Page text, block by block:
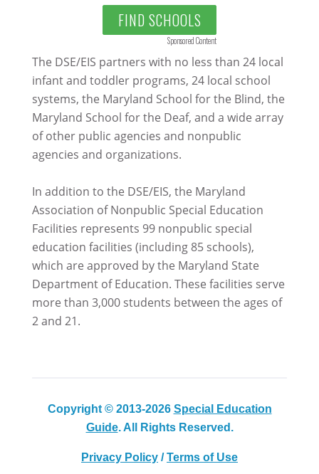
FIND SCHOOLS
Sponsored Content
The DSE/EIS partners with no less than 24 local
infant and toddler programs, 24 local school
systems, the Maryland School for the Blind, the
Maryland School for the Deaf, and a wide array
of other public agencies and nonpublic
agencies and organizations.
In addition to the DSE/EIS, the Maryland
Association of Nonpublic Special Education
Facilities represents 99 nonpublic special
education facilities (including 85 schools),
which are approved by the Maryland State
Department of Education. These facilities serve
more than 3,000 students between the ages of
2 and 21.
Copyright © 2013-2026 Special Education
Guide. All Rights Reserved.
Privacy Policy /Terms of Use